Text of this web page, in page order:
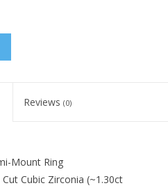
Reviews (0)
Mount Ring
Cubic Zirconia (~1.30ct